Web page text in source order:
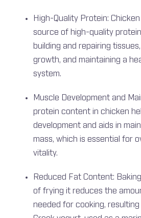
High-Quality Protein:
source of high-quality
building and repairing
growth, and maintaining a
system.
Muscle Development and
protein content in chicken
development and aids in
mass, which is essential for
vitality.
Reduced Fat Content:
of frying it reduces the
needed for cooking, resulting